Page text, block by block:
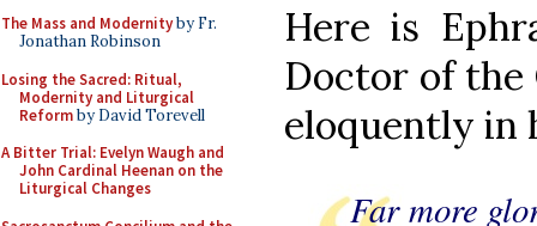
The Mass and Modernityby Fr.
Jonathan Robinson
Losing the Sacred: Ritual,
Modernity and Liturgical
Reformby David Torevell
A Bitter Trial: Evelyn Waugh and
John Cardinal Heenan on the
Liturgical Changes
Here is
Doctor of the
eloquently in
Far more